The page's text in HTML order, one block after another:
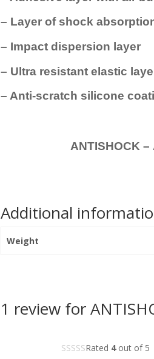
– Layer of shock
– Impact dispersion layer
– Ultra resistant elastic
– Anti-scratch silicone
ANTISHOCK –
Additional
Weight
1 review for
Rated 4out of 5